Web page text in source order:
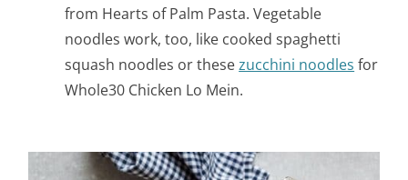
from Hearts of Palm Pasta. Vegetable
noodles work, too, like cooked spaghetti
squash noodles or thesezucchini noodles for
Whole30 Chicken Lo Mein.